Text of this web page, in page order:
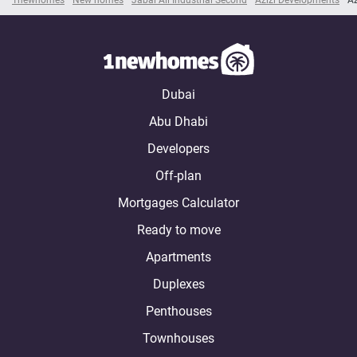
Dubai
Abu Dhabi
Developers
Off-plan
Mortgages Calculator
Ready to move
Apartments
Duplexes
Penthouses
Townhouses